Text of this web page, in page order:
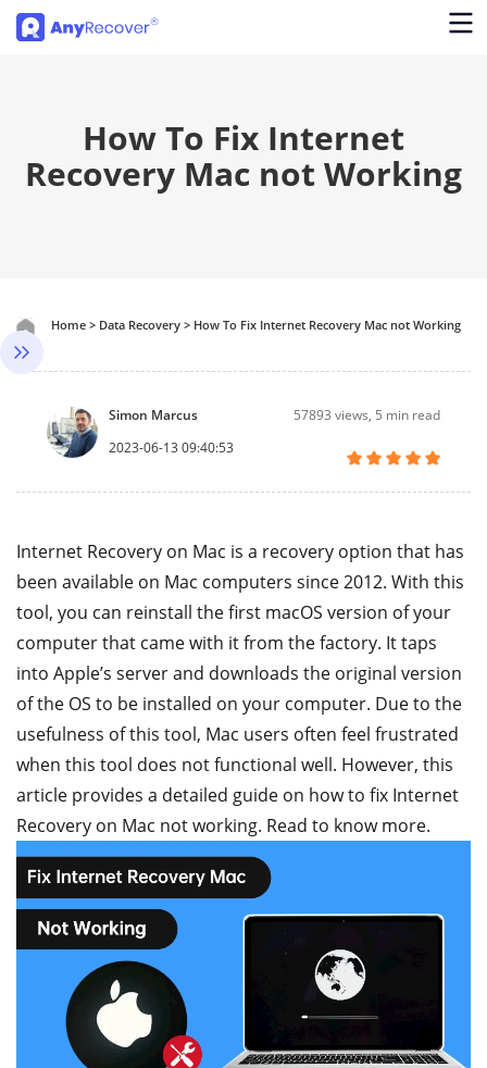
How To Fix Internet
Recovery Mac not Working
Home > Data Recovery > How To Fix Internet Recovery Mac not Working
Simon Marcus
2023-06-13 09:40:53
57893views, 5 min read
Internet Recovery on Mac is a recovery option that has
been available on Mac computers since 2012. With this
tool, you can reinstall the first macOS version of your
computer that came with it from the factory. It taps
into Apple’s server and downloads the original version
of the OS to be installed on your computer. Due to the
usefulness of this tool, Mac users often feel frustrated
when this tool does not functional well. However, this
article provides a detailed guide on how to fix Internet
Recovery on Mac not working. Read to know more.